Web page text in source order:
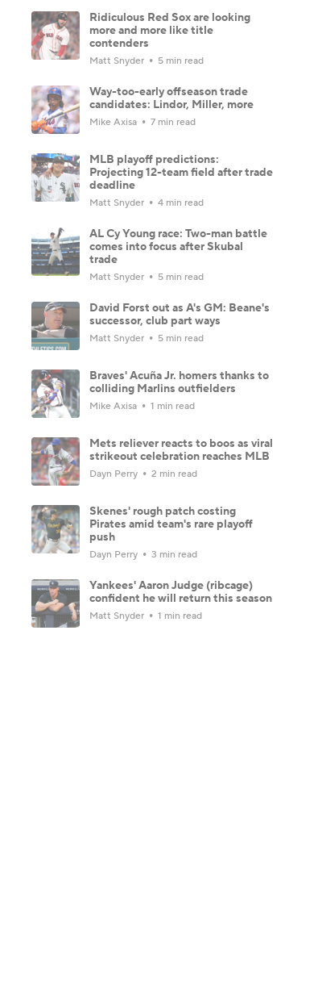
Ridiculous Red Sox are looking
more and more like title
contenders
Matt Snyder 5 min read
Way-too-early offseason trade
candidates: Lindor, Miller, more
Mike Axisa 7 min read
MLB playoff predictions:
Projecting 12-team field after trade
deadline
Matt Snyder 4 min read
AL Cy Young race: Two-man battle
comes into focus after Skubal
trade
Matt Snyder 5 min read
David Forst out as A's GM: Beane's
successor, club part ways
Matt Snyder 5 min read
Braves' Acuña Jr. homers thanks to
colliding Marlins outfielders
Mike Axisa 1 min read
Mets reliever reacts to boos as viral
strikeout celebration reaches MLB
Dayn Perry 2 min read
Skenes' rough patch costing
Pirates amid team's rare playoff
push
Dayn Perry 3 min read
Yankees' Aaron Judge (ribcage)
confident he will return this season
Matt Snyder 1 min read